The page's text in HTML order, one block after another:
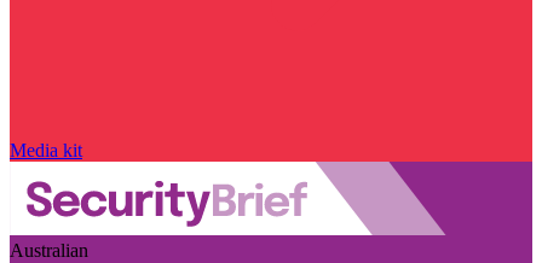
Media kit
Australian